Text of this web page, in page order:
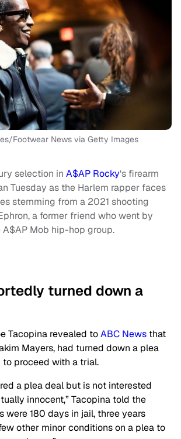
Footwear News via Getty Images
selection in A$AP Rocky‘s firearm
Tuesday as the Harlem rapper faces
stemming from a 2021 shooting
a former friend who went by
Mob hip-hop group.
turned down a
Tacopina revealed toABC News that
Mayers, had turned down a plea
proceed with a trial.
a plea deal but is not interested
innocent,” Tacopina told the
were 180 days in jail, three years
other minor conditions on a plea to